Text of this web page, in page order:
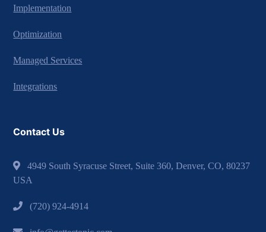
Implementation
Optimization
Managed Services
Integrations
Contact Us
4949 South Syracuse Street, Suite 360, Denver, CO, 80237
USA
(720) 924-4914